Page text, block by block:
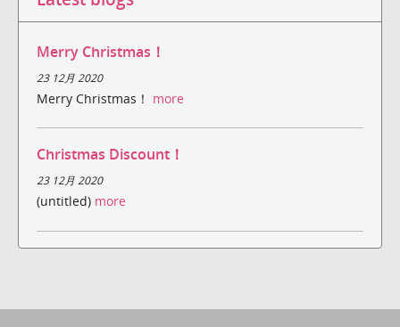
Merry Christmas！
23 12月 2020
Merry Christmas！ more
Christmas Discount！
23 12月 2020
(untitled) more